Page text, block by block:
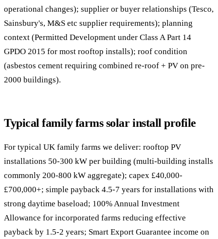
operational changes); supplier or buyer relationships (Tesco,
Sainsbury's, M&S etc supplier requirements); planning
context (Permitted Development under Class A Part 14
GPDO 2015 for most rooftop installs); roof condition
(asbestos cement requiring combined re-roof + PV on pre-
2000 buildings).
Typical family farms solar install profile
For typical UK family farms we deliver: rooftop PV
installations 50-300 kW per building (multi-building installs
commonly 200-800 kW aggregate); capex £40,000-
£700,000+; simple payback 4.5-7 years for installations with
strong daytime baseload; 100% Annual Investment
Allowance for incorporated farms reducing effective
payback by 1.5-2 years; Smart Export Guarantee income on